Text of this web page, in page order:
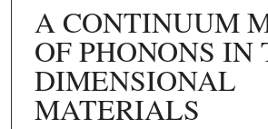
Digital
A CONTINUUM
OF PHONONS IN
DIMENSIONAL
MATERIALS